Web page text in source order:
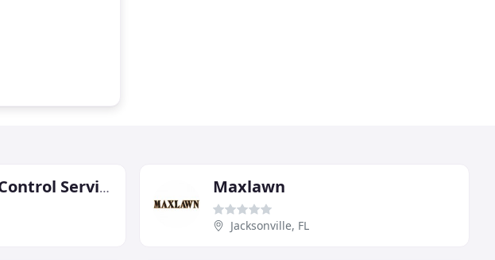
Peninsular Pest Control Service Maxlawn
Jacksonville, FL